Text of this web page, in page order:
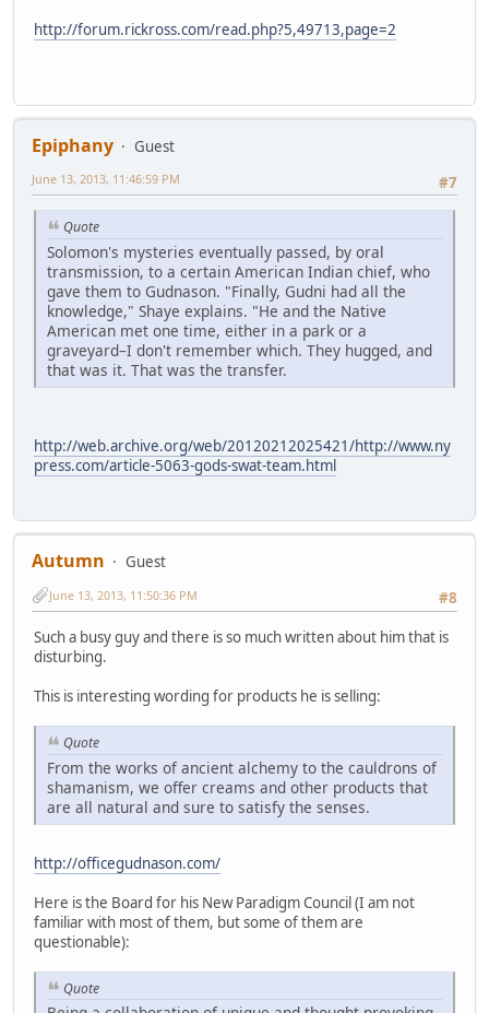
http://forum.rickross.com/read.php?5,49713,page=2
Epiphany
Guest
#7
June 13, 2013, 11:46:59 PM
Quote
Solomon's mysteries eventually passed, by oral
transmission, to a certain American Indian chief, who
gave them to Gudnason. "Finally, Gudni had all the
knowledge," Shaye explains. "He and the Native
American met one time, either in a park or a
graveyard–I don't remember which. They hugged, and
that was it. That was the transfer.
http://web.archive.org/web/20120212025421/http://www.ny
press.com/article-5063-gods-swat-team.html
Autumn
Guest
#8
June 13, 2013, 11:50:36 PM
Such a busy guy and there is so much written about him that is
disturbing.
This is interesting wording for products he is selling:
Quote
From the works of ancient alchemy to the cauldrons of
shamanism, we offer creams and other products that
are all natural and sure to satisfy the senses.
http://officegudnason.com/
Here is the Board for his New Paradigm Council (I am not
familiar with most of them, but some of them are
questionable):
Quote